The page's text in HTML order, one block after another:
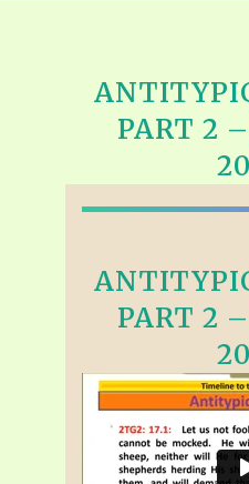
PART 2
PART 2